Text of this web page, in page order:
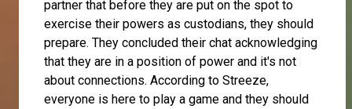
partner that before they are put on the spot to
exercise their powers as custodians, they should
prepare. They concluded their chat acknowledging
that they are in a position of power and it's not
about connections. According to Streeze,
everyone is here to play a game and they should